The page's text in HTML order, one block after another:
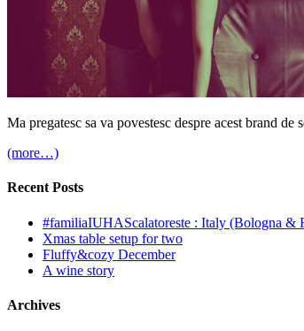
Ma pregatesc sa va povestesc despre acest brand
(more…)
Recent Posts
#familiaIUHAScalatoreste : Italy (Bologna &
Xmas table setup for two
Fluffy&cozy December
A wine story
Archives